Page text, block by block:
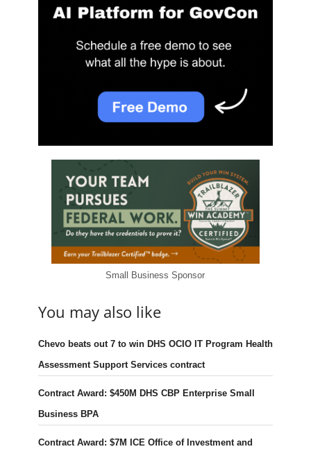
Small Business Sponsor
You may also like
Chevo beats out 7 to win DHS OCIO IT Program Health
Assessment Support Services contract
Contract Award: $450M DHS CBP Enterprise Small
Business BPA
Contract Award: $7M ICE Office of Investment and